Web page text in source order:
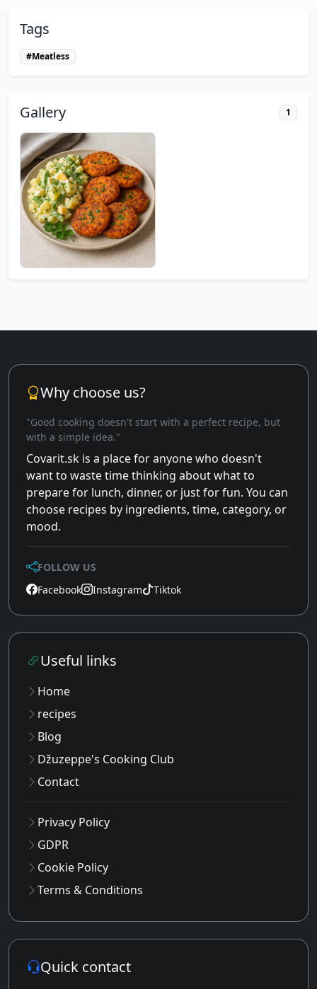
Tags
#Meatless
Gallery 1
Why choose us?
"Good cooking doesn't start with a perfect recipe, but
with a simple idea."
Covarit.sk is a place for anyone who doesn't
want to waste time thinking about what to
prepare for lunch, dinner, or just for fun. You can
choose recipes by ingredients, time, category, or
mood.
FOLLOW US
Facebook
Instagram Tiktok
Useful links
Home
recipes
Blog
Džuzeppe's Cooking Club
Contact
Privacy Policy
GDPR
Cookie Policy
Terms & Conditions
Quick contact